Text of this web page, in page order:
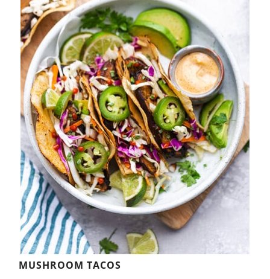
MUSHROOM TACOS